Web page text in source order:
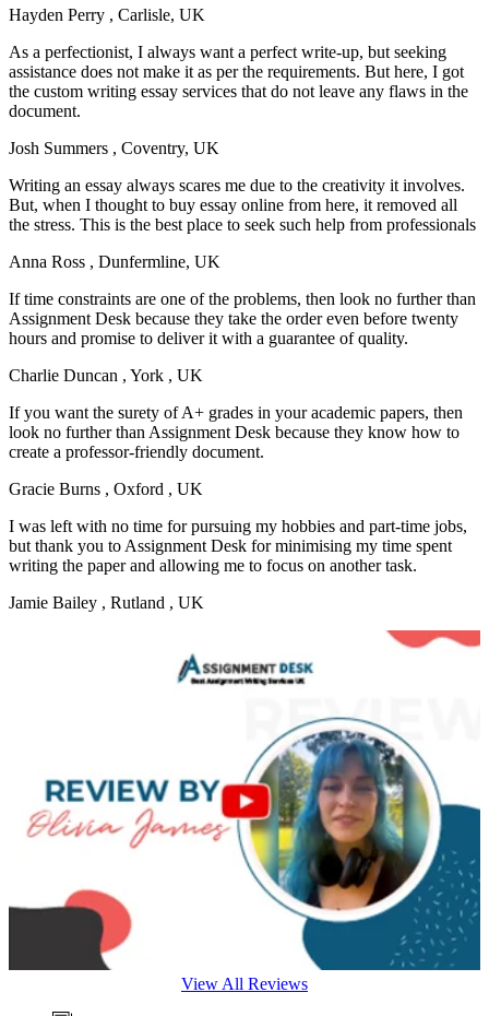
Hayden Perry , Carlisle, UK
As a perfectionist, I always want a perfect write-up, but seeking
assistance does not make it as per the requirements. But here, I got
the custom writing essay services that do not leave any flaws in the
document.
Josh Summers , Coventry, UK
Writing an essay always scares me due to the creativity it involves.
But, when I thought to buy essay online from here, it removed all
the stress. This is the best place to seek such help from professionals
Anna Ross , Dunfermline, UK
If time constraints are one of the problems, then look no further than
Assignment Desk because they take the order even before twenty
hours and promise to deliver it with a guarantee of quality.
Charlie Duncan , York , UK
If you want the surety of A+ grades in your academic papers, then
look no further than Assignment Desk because they know how to
create a professor-friendly document.
Gracie Burns , Oxford , UK
I was left with no time for pursuing my hobbies and part-time jobs,
but thank you to Assignment Desk for minimising my time spent
writing the paper and allowing me to focus on another task.
Jamie Bailey , Rutland , UK
View All Reviews